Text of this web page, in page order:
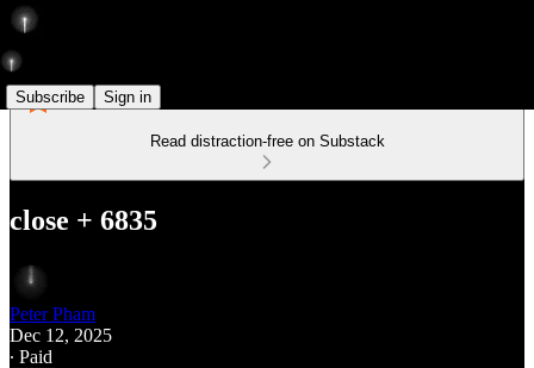
Subscribe Sign in
Read distraction-free on Substack
close + 6835
Peter Pham
Dec 12, 2025
∙ Paid